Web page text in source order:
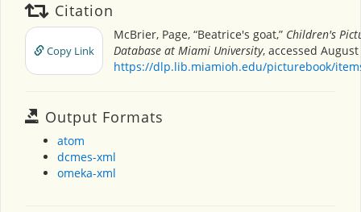
Citation
Copy Link
McBrier, Page, “Beatrice's goat,” Children's
Database at Miami University, accessed August
https://dlp.lib.miamioh.edu/picturebook/
Output Formats
atom
dcmes-xml
omeka-xml